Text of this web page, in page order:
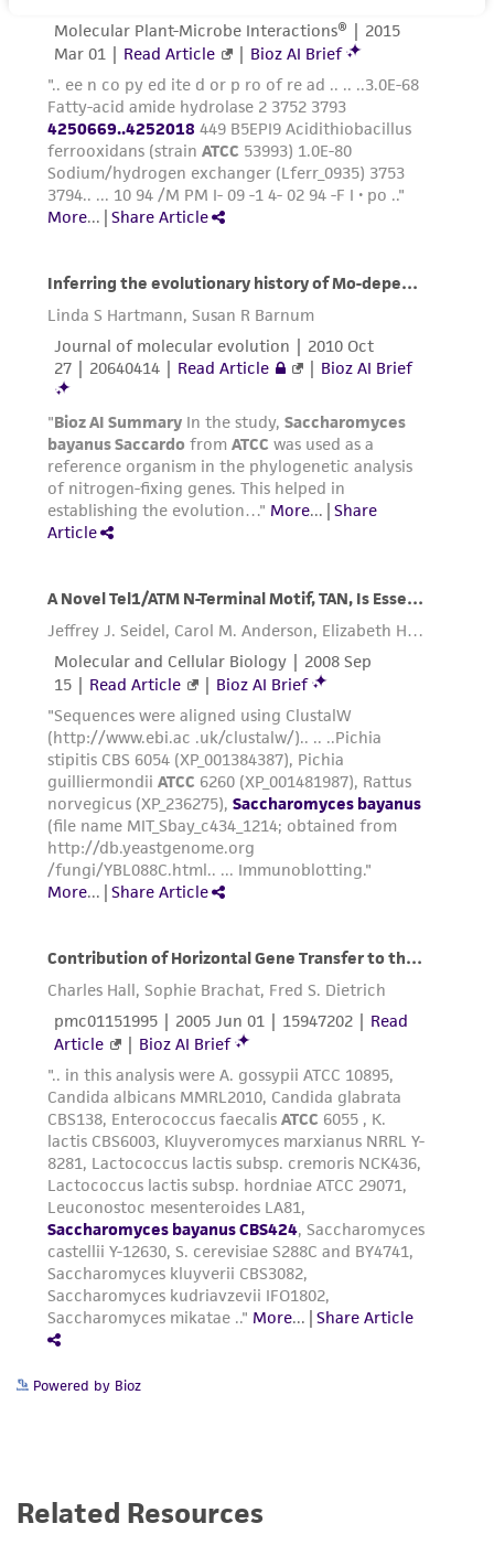
authenticity and reliability of materials on
deposit, ATCC is not liable for damages arising
from the misidentification or misrepresentation
of such materials.
Please see the material transfer agreement
(MTA) for further details regarding the use of
this product. The MTA is available at
Powered by Bioz
Related Resources